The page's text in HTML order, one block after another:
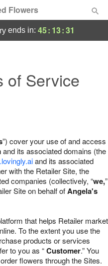
Flowers
ends in: 45: 13:30
of Service
”) cover your use of and access
and its associated domains (the
and its associated
with the Retailer Site, the
companies (collectively, “we,”
Site on behalf ofAngela's
that helps Retailer market
To the extent you use the
products or services
to you as “Customer.” You
flowers through the Sites.